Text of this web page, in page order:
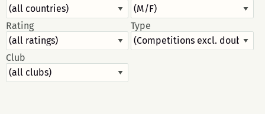
Rating Type
Club